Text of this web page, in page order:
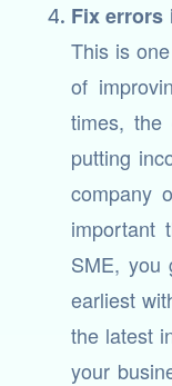
Fix errors
This is
of
times, the
putting
company
important
SME, you
earliest
the latest
your